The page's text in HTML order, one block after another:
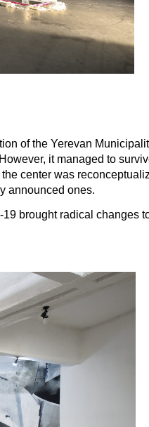
of the Yerevan
it managed to
center was
announced ones.
brought radical changes